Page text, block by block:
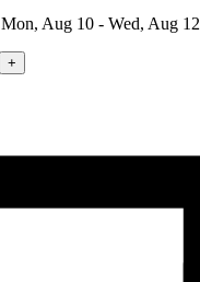
Mon, Aug 10 - Wed, Aug 12
+